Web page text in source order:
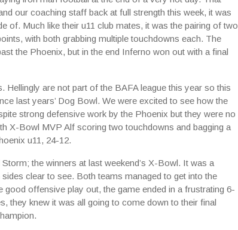
our coaching staff back at full strength this week, it was
of. Much like their u11 club mates, it was the pairing of two
with both grabbing multiple touchdowns each. The
the Phoenix, but in the end Inferno won out with a final
are not part of the BAFA league this year so this
last years’ Dog Bowl. We were excited to see how the
strong defensive work by the Phoenix but they were no
X-Bowl MVP Alf scoring two touchdowns and bagging a
u11, 24-12.
the winners at last weekend’s X-Bowl. It was a
clear to see. Both teams managed to get into the
offensive play out, the game ended in a frustrating 6-
they knew it was all going to come down to their final